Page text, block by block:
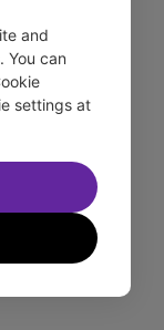
and
You can
settings at